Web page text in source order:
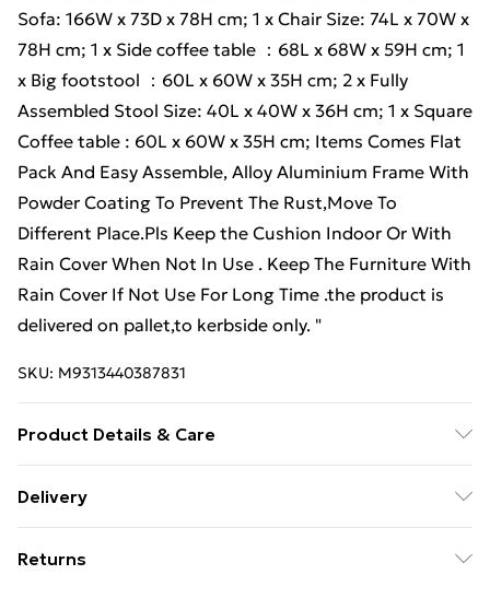
Sofa: 166W x 73D x 78H cm; 1 x Chair Size: 74L x 70W x
78H cm; 1 x Side coffee table ：68L x 68W x 59H cm; 1
x Big footstool ：60L x 60W x 35H cm; 2 x Fully
Assembled Stool Size: 40L x 40W x 36H cm; 1 x Square
Coffee table : 60L x 60W x 35H cm; Items Comes Flat
Pack And Easy Assemble, Alloy Aluminium Frame With
Powder Coating To Prevent The Rust,Move To
Different Place.Pls Keep the Cushion Indoor Or With
Rain Cover When Not In Use . Keep The Furniture With
Rain Cover If Not Use For Long Time .the product is
delivered on pallet,to kerbside only. "
SKU: M9313440387831
Product Details & Care
before signing it, If there is any obvious damage when
will file a claim to the courier and send the
Delivery
£14.99
Returns